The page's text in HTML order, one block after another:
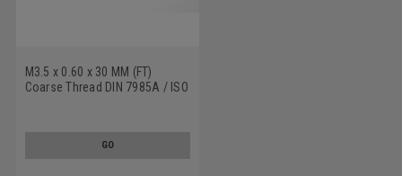
M3.5 x 0.60 x 30 MM (FT)
Coarse Thread DIN 7985A / ISO
GO